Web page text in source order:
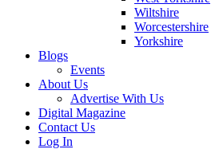
Wiltshire
Worcestershire
Yorkshire
Blogs
Events
About Us
Advertise With Us
Digital Magazine
Contact Us
Log In